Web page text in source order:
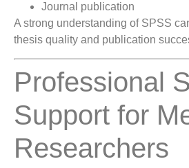
Journal publication
A strong understanding of SPSS
thesis quality and publication
Professional
Support for
Researchers